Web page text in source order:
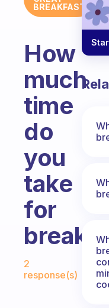
BREAKFAST
How
much
time
do
you
take
for
Fabulous
2
response(s)